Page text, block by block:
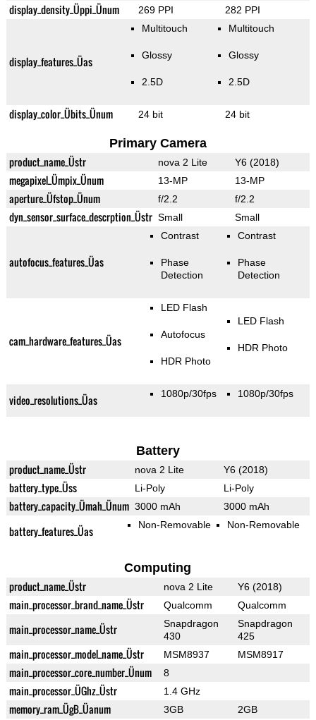
display_density_Üppi_Ünum 269 PPI 282 PPI
display_features_Üas
Multitouch
Glossy
2.5D
Multitouch
Glossy
2.5D
display_color_Übits_Ünum 24 bit 24 bit
Primary Camera
product_name_Üstr nova 2 Lite Y6 (2018)
megapixel_Ümpix_Ünum 13-MP 13-MP
aperture_Üfstop_Ünum f/2.2 f/2.2
dyn_sensor_surface_descrption_Üstr Small Small
autofocus_features_Üas
Contrast
Phase
Detection
Contrast
Phase
Detection
cam_hardware_features_Üas
LED Flash
Autofocus
HDR Photo
LED Flash
HDR Photo
video_resolutions_Üas 1080p/30fps 1080p/30fps
Battery
product_name_Üstr nova 2 Lite Y6 (2018)
battery_type_Üss Li-Poly Li-Poly
battery_capacity_Ümah_Ünum 3000 mAh 3000 mAh
battery_features_Üas Non-Removable Non-Removable
Computing
product_name_Üstr nova 2 Lite Y6 (2018)
main_processor_brand_name_Üstr Qualcomm Qualcomm
main_processor_name_Üstr
Snapdragon
430
Snapdragon
425
main_processor_model_name_Üstr MSM8937 MSM8917
main_processor_core_number_Ünum 8
main_processor_ÜGhz_Üstr 1.4 GHz
memory_ram_ÜgB_Üanum 3GB 2GB